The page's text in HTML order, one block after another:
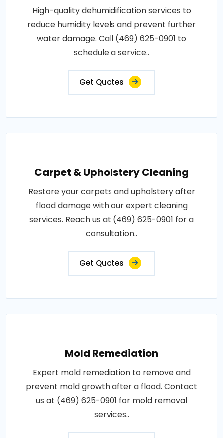
High-quality dehumidification services to
reduce humidity levels and prevent further
water damage. Call (469) 625-0901 to
schedule a service..
Get Quotes
Carpet & Upholstery Cleaning
Restore your carpets and upholstery after
flood damage with our expert cleaning
services. Reach us at (469) 625-0901 for a
consultation..
Get Quotes
Mold Remediation
Expert mold remediation to remove and
prevent mold growth after a flood. Contact
us at (469) 625-0901 for mold removal
services..